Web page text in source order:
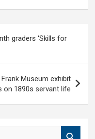
graders ‘Skills for
Frank Museum exhibit
on 1890s servant life